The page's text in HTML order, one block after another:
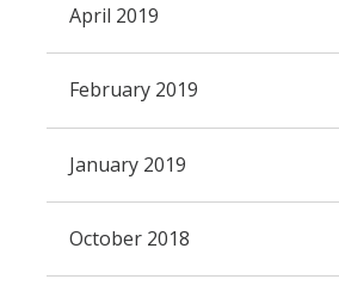
April 2019
February 2019
January 2019
October 2018